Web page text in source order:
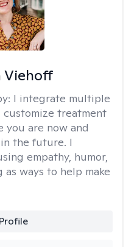
Viehoff
I integrate multiple
treatment
you are now and
the future. I
empathy, humor,
ways to help make